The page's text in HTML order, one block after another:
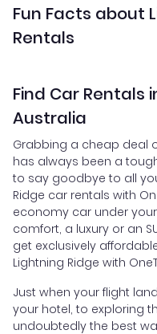
Fun Facts about
Rentals
Find Car Rentals
Australia
Grabbing a cheap deal
has always been a
to say goodbye to all
Ridge car rentals with
economy car under
comfort, a luxury or an
get exclusively
Lightning Ridge with
Just when your flight
your hotel, to exploring
undoubtedly the best